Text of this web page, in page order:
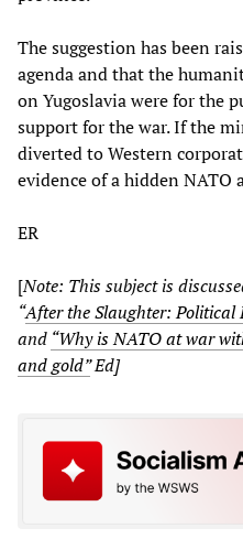
The suggestion has been
agenda and that the
on Yugoslavia were for the
support for the war. If the
diverted to Western
evidence of a hidden NATO
ER
[Note: This subject is
“After the Slaughter: Political
and “Why is NATO at war
and gold”Ed]